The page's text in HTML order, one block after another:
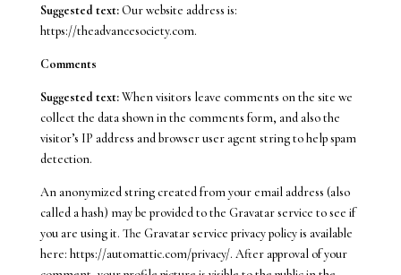
Suggested text:Our website address is:
https://theadvancesociety.com.
Comments
Suggested text:When visitors leave comments on the site we
collect the data shown in the comments form, and also the
visitor’s IP address and browser user agent string to help spam
detection.
An anonymized string created from your email address (also
called a hash) may be provided to the Gravatar service to see if
you are using it. The Gravatar service privacy policy is available
here: https://automattic.com/privacy/. After approval of your